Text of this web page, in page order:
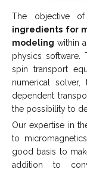
The objective
ingredients for
modeling within
physics software.
spin transport
numerical
dependent
the possibility to
Our expertise in
to
good basis to
addition to